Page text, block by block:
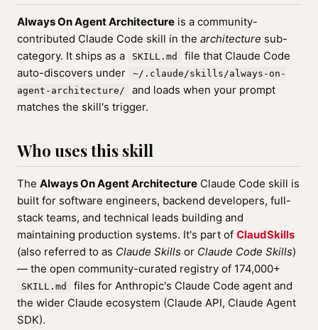
Always On Agent Architecture is a community-
contributed Claude Code skill in the architecture sub-
category. It ships as a
SKILL.md
file that Claude Code
auto-discovers under
~/.claude/skills/always-on-
agent-architecture/
and loads when your prompt
matches the skill's trigger.
Who uses this skill
The Always On Agent Architecture Claude Code skill is
built for software engineers, backend developers, full-
stack teams, and technical leads building and
maintaining production systems. It's part of ClaudSkills
(also referred to as Claude Skills or Claude Code Skills)
— the open community-curated registry of 174,000+
SKILL.md
files for Anthropic's Claude Code agent and
the wider Claude ecosystem (Claude API, Claude Agent
SDK).